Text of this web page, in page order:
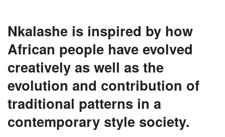
Nkalashe is inspired by how
African people have evolved
creatively as well as the
evolution and contribution of
traditional patterns in a
contemporary style society.